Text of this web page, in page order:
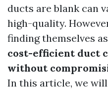
ducts are blank can
high-quality.
finding themselves
cost-efficient duct
without
In this article, we